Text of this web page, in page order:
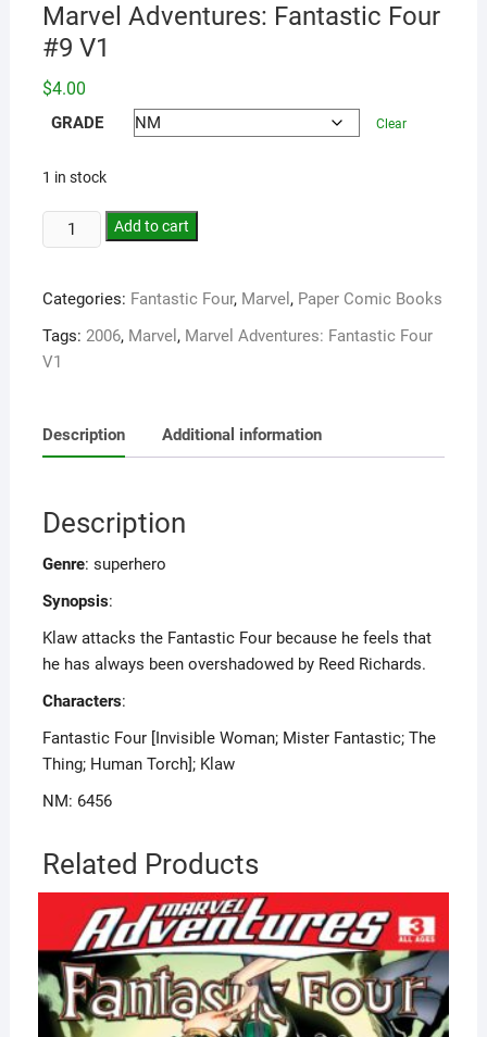
Marvel Adventures: Fantastic Four
#9 V1
$4.00
GRADE Clear
1 in stock
Add to cart
Categories: Fantastic Four, Marvel , Paper Comic Books
Tags: 2006, Marvel , Marvel Adventures: Fantastic Four
V1
Description Additional information
Description
Genre: superhero
Synopsis:
Klaw attacks the Fantastic Four because he feels that
he has always been overshadowed by Reed Richards.
Characters:
Fantastic Four [Invisible Woman; Mister Fantastic; The
Thing; Human Torch]; Klaw
NM: 6456
Related Products